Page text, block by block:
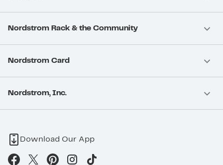
Nordstrom Rack & the Community
Nordstrom Card
Nordstrom, Inc.
Download Our App